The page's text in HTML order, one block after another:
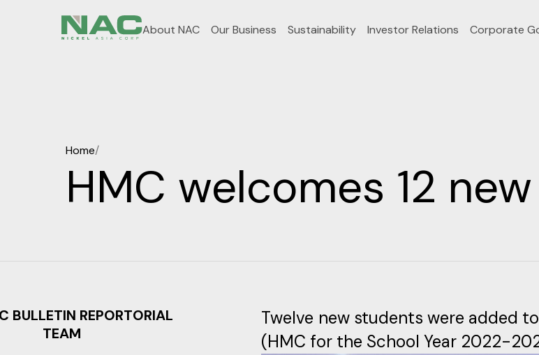
About NAC Our Business Sustainability Investor Relations Corporate
Home/
HMC welcomes 12
BULLETIN REPORTORIAL
TEAM
Twelve new students were added
(HMC for the School Year 2022-